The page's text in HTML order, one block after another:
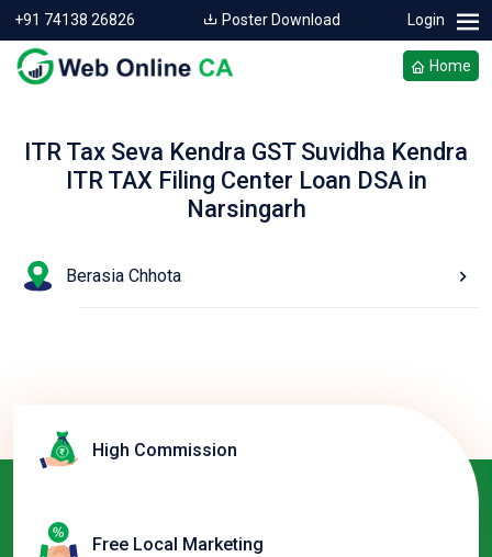
+91 74138 26826 Poster Download Login
Home
ITR Tax Seva Kendra GST Suvidha Kendra
ITR TAX Filing Center Loan DSA in
Narsingarh
Berasia Chhota
High Commission
Free Local Marketing